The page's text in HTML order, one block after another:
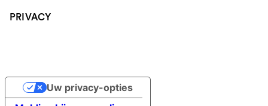
PRIVACY
Uw privacy-opties